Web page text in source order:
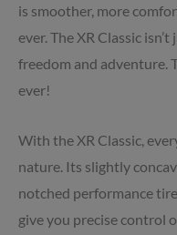
is smoother, more
ever. The XR Classic
freedom and adventure.
ever!
With the XR Classic,
nature. Its slightly
notched performance
give you precise control